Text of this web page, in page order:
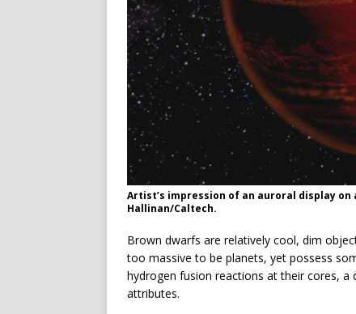
Artist’s impression of an auroral display
Hallinan/Caltech.
Brown dwarfs are relatively cool, dim
too massive to be planets, yet possess
hydrogen fusion reactions at their cores,
attributes.